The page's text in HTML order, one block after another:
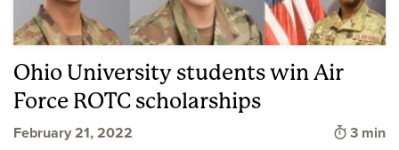
Ohio University students win Air
Force ROTC scholarships
February 21, 2022 Time to
3 min